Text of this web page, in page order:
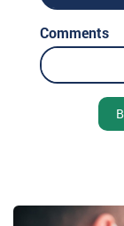
Comments